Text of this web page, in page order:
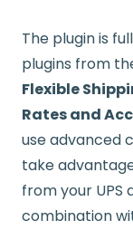
The plugin is
plugins from
Flexible
Rates and
use advanced
take
from your UPS
combination